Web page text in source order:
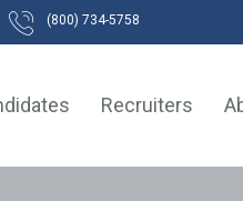
(800) 734-5758
Recruiters